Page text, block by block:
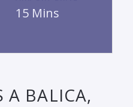
15 Mins
A BALICA,